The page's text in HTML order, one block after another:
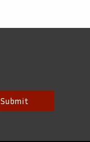
Submit